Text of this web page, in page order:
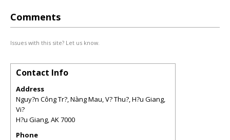
Comments
Issues with this site? Let us know.
Contact Info
Address
Nguy?n Công Tr?, Nàng Mau, V? Thu?, H?u Giang,
Vi?
H?u Giang,AK7000
Phone